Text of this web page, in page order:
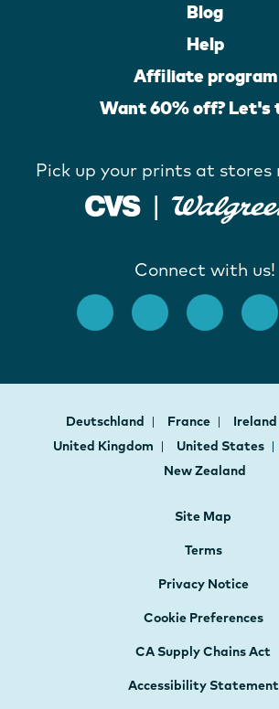
Blog
Help
Affiliate program
Want 60% off? Let's
Pick up your prints at stores
Connect with us!
Deutschland France Ireland
United Kingdom
United States
New Zealand
Site Map
Terms
Privacy Notice
Cookie Preferences
CA Supply Chains Act
Accessibility Statement